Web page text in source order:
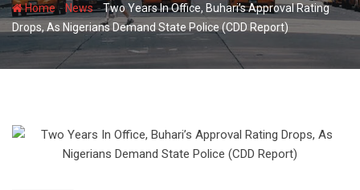
Home-News-Two Years In Office, Buhari’s Approval Rating
Drops, As Nigerians Demand State Police (CDD Report)